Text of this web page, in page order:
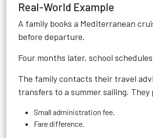
Real-World Example
A family books a Mediterranean
before departure.
Four months later, school
The family contacts their travel
transfers to a summer sailing. They
Small administration fee.
Fare difference.